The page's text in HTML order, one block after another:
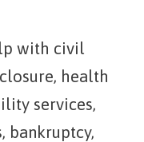
with civil
health
services,
bankruptcy,